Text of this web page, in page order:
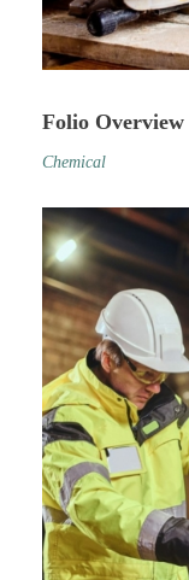
Folio Overview
Chemical